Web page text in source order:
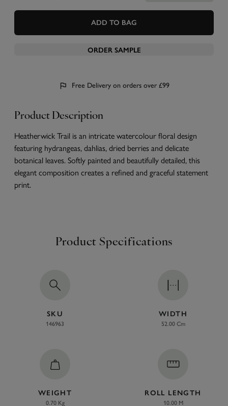
ADD TO BAG
ORDER SAMPLE
Free Delivery on orders over £99
Product Description
Heatherwick Trail is an intricate watercolour floral design
featuring hydrangeas, dahlias, dried berries and delicate
botanical leaves. Softly painted and beautifully detailed, this
elegant composition creates a refined and graceful statement
print.
Product Specifications
SKU
146963
WIDTH
52.00 Cm
WEIGHT
0.70 Kg
ROLL LENGTH
10.00 M